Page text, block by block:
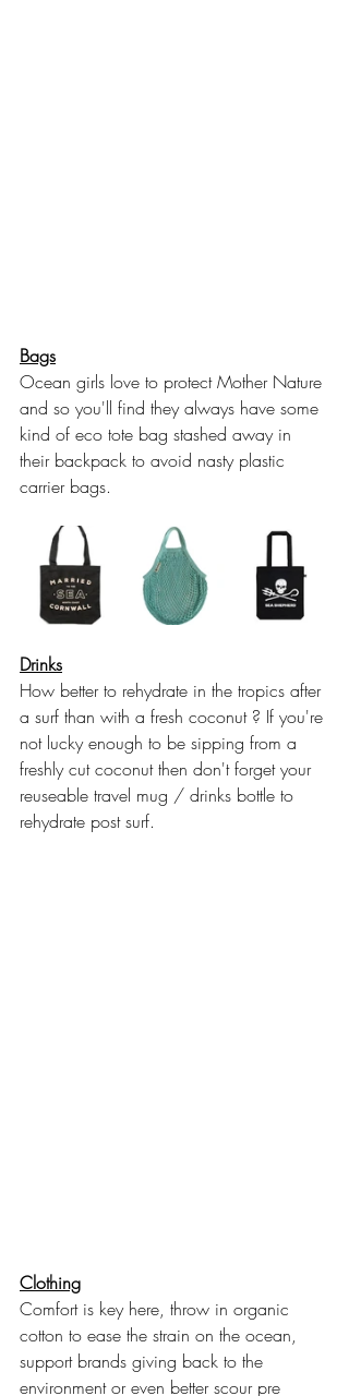
Bags
Ocean girls love to protect Mother Nature
and so you'll find they always have some
kind of eco tote bag stashed away in
their backpack to avoid nasty plastic
carrier bags.
Drinks
How better to rehydrate in the tropics after
a surf than with a fresh coconut ? If you're
not lucky enough to be sipping from a
freshly cut coconut then don't forget your
reuseable travel mug / drinks bottle to
rehydrate post surf.
Clothing
Comfort is key here, throw in organic
cotton to ease the strain on the ocean,
support brands giving back to the
environment or even better scour pre